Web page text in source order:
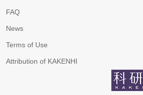
FAQ
News
Terms of Use
Attribution of KAKENHI